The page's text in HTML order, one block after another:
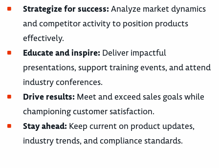
Strategize for success: Analyze market dynamics
and competitor activity to position products
effectively.
Educate and inspire: Deliver impactful
presentations, support training events, and attend
industry conferences.
Drive results: Meet and exceed sales goals while
championing customer satisfaction.
Stay ahead: Keep current on product updates,
industry trends, and compliance standards.